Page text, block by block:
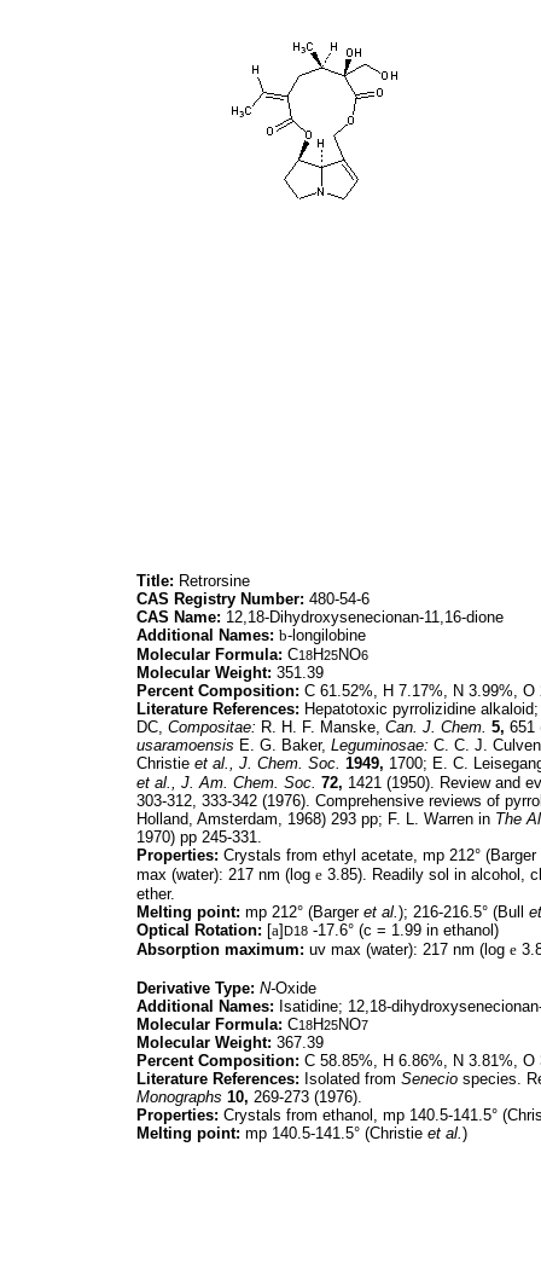
Title: Retrorsine
CAS Registry Number: 480-54-6
CAS Name: 12,18-Dihydroxysenecionan-11,16-dione
Additional Names: b-longilobine
Molecular Formula: C18H25NO6
Molecular Weight: 351.39
Percent Composition: C 61.52%, H 7.17%, N 3.99%, O
Literature References: Hepatotoxic pyrrolizidine
DC, Compositae: R. H. F. Manske, Can. J. Chem. 5, 651
usaramoensis E. G. Baker, Leguminosae: C. C. J.
Christie et al., J. Chem. Soc. 1949, 1700; E. C.
et al., J. Am. Chem. Soc. 72, 1421 (1950). Review and
303-312, 333-342 (1976). Comprehensive reviews of
Holland, Amsterdam, 1968) 293 pp; F. L. Warren in The
1970) pp 245-331.
Properties: Crystals from ethyl acetate, mp 212° (Barger
max (water): 217 nm (log e 3.85). Readily sol in alcohol,
ether.
Melting point: mp 212° (Barger et al.); 216-216.5° (Bull
Optical Rotation: [a]D18 -17.6° (c = 1.99 in ethanol)
Absorption maximum: uv max (water): 217 nm (log e
Derivative Type: N-Oxide
Additional Names: Isatidine; 12,18-
Molecular Formula: C18H25NO7
Molecular Weight: 367.39
Percent Composition: C 58.85%, H 6.86%, N 3.81%, O
Literature References: Isolated from Senecio species.
Monographs 10, 269-273 (1976).
Properties: Crystals from ethanol, mp 140.5-141.5°
Melting point: mp 140.5-141.5° (Christie et al.)